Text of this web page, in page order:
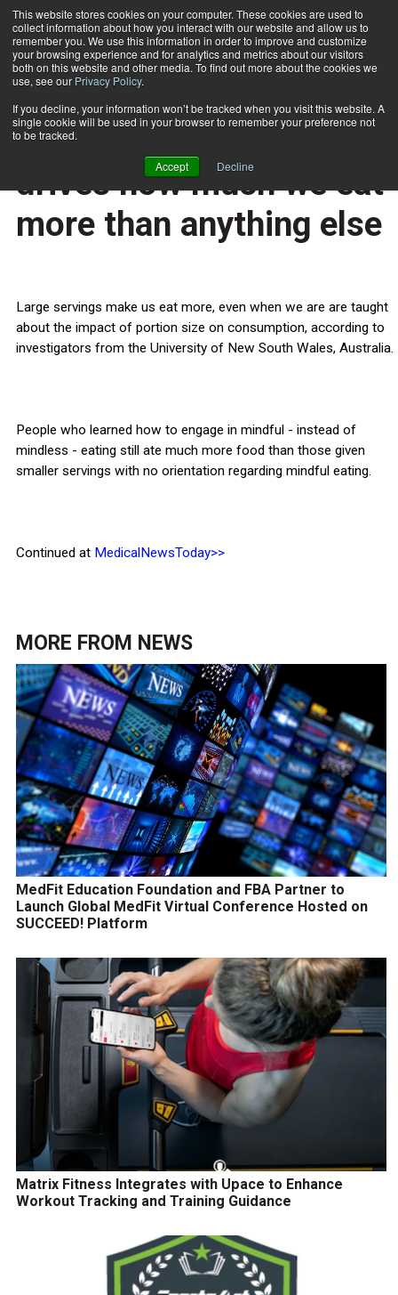
This website stores cookies on your computer. These cookies are used to
collect information about how you interact with our website and allow us to
remember you. We use this information in order to improve and customize
your browsing experience and for analytics and metrics about our visitors
both on this website and other media. To find out more about the cookies we
use, see our Privacy Policy.
If you decline, your information won’t be tracked when you visit this website. A
single cookie will be used in your browser to remember your preference not
to be tracked.
Accept Decline
Subscribe
Home
HEALTH NEWS
Serving size is what
drives how much we eat
more than anything else
Large servings make us eat more, even when we are are taught
about the impact of portion size on consumption, according to
investigators from the University of New South Wales, Australia.
People who learned how to engage in mindful - instead of
mindless - eating still ate much more food than those given
smaller servings with no orientation regarding mindful eating.
Continued at MedicalNewsToday>>
MORE FROM NEWS
MedFit Education Foundation and FBA Partner to
Launch Global MedFit Virtual Conference Hosted on
SUCCEED! Platform
Matrix Fitness Integrates with Upace to Enhance
Workout Tracking and Training Guidance